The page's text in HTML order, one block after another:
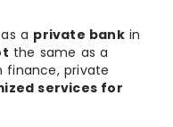
a private bankin
the same as a
finance, private
services for